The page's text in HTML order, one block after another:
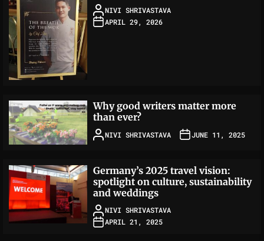
NIVI SHRIVASTAVA
APRIL 29, 2026
Why good writers matter more
than ever?
NIVI SHRIVASTAVA JUNE 11, 2025
Germany’s 2025 travel vision:
spotlight on culture, sustainability
and weddings
NIVI SHRIVASTAVA
APRIL 21, 2025